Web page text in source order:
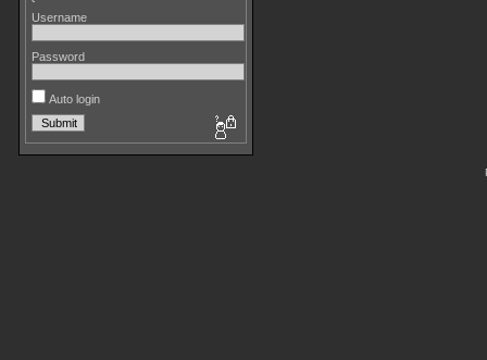
Username
Password
Auto login